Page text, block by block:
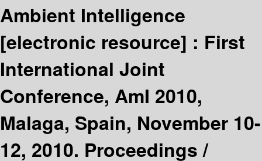
Ambient Intelligence
[electronic resource] : First
International Joint
Conference, AmI 2010,
Malaga, Spain, November 10-
12, 2010. Proceedings /